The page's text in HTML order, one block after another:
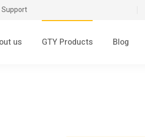
Support
us GTY Products Blog